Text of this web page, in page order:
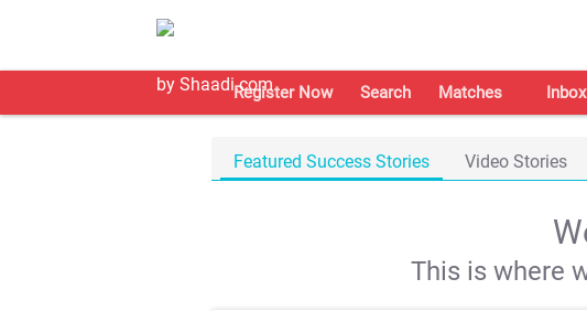
Register Now Search Matches Inbox
Featured Success Stories Video Stories
This is where